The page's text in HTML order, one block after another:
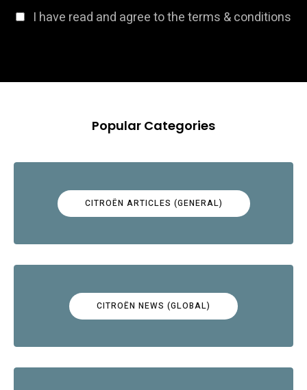
I have read and agree to the terms & conditions
Popular Categories
CITROËN ARTICLES (GENERAL)
CITROËN NEWS (GLOBAL)